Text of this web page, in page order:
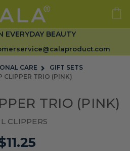
EVERYDAY BEAUTY
CARE
GIFT SETS
CLIPPER TRIO (PINK)
TRIO (PINK)
CLIPPERS